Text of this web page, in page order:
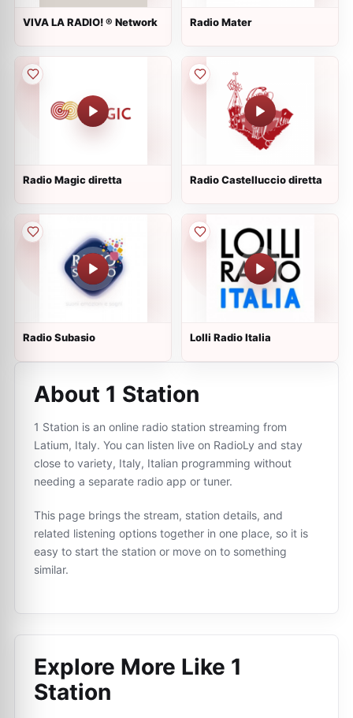
VIVA LA RADIO! ® Network Radio Mater
Radio Magic diretta Radio Castelluccio diretta
Radio Subasio Lolli Radio Italia
About 1 Station
1 Station is an online radio station streaming from
Latium, Italy. You can listen live on RadioLy and stay
close to variety, Italy, Italian programming without
needing a separate radio app or tuner.
This page brings the stream, station details, and
related listening options together in one place, so it is
easy to start the station or move on to something
similar.
Explore More Like 1
Station